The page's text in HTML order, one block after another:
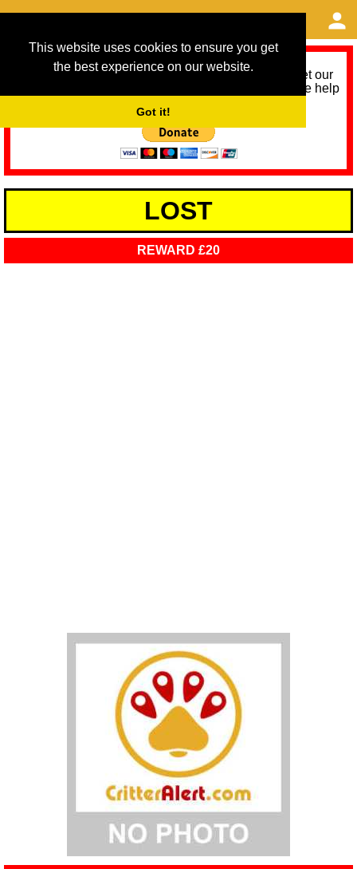
This website uses cookies to ensure you get
the best experience on our website.
Got it!
As we provide a free service, we need help to meet our
service running costs for the next 12 months. Please help
LOST
REWARD £20